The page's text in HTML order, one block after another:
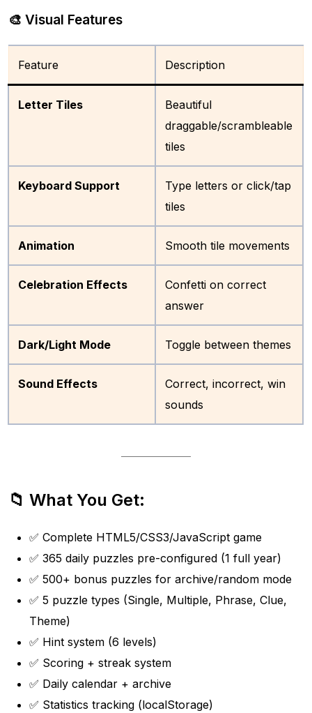
🎨 Visual Features
Feature Description
Letter Tiles
Beautiful
draggable/scrambleable
tiles
Keyboard Support
Type letters or click/tap
tiles
Animation Smooth tile movements
Celebration Effects
Confetti on correct
answer
Dark/Light Mode Toggle between themes
Sound Effects
Correct, incorrect, win
sounds
📁 What You Get:
✅ Complete HTML5/CSS3/JavaScript game
✅ 365 daily puzzles pre-configured (1 full year)
✅ 500+ bonus puzzles for archive/random mode
✅ 5 puzzle types (Single, Multiple, Phrase, Clue,
Theme)
✅ Hint system (6 levels)
✅ Scoring + streak system
✅ Daily calendar + archive
✅ Statistics tracking (localStorage)